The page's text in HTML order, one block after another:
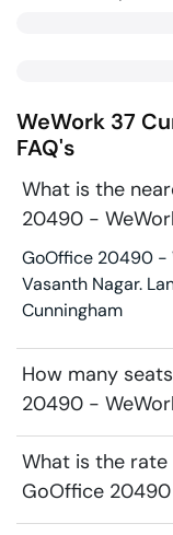
WeWork 37
FAQ's
What is the
20490 -
GoOffice 20490 -
Vasanth Nagar.
Cunningham
How many
20490 -
What is the
GoOffice